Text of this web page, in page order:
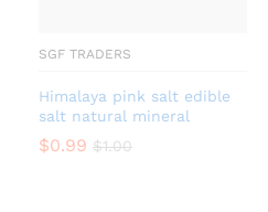
SGF TRADERS
Himalaya pink salt edible
salt natural mineral
$0.99 $1.00